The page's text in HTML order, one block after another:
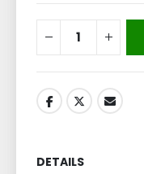
DETAILS